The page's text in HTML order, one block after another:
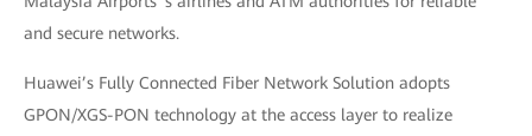
and secure networks.
Huawei’s Fully Connected Fiber Network Solution adopts
GPON/XGS-PON technology at the access layer to realize